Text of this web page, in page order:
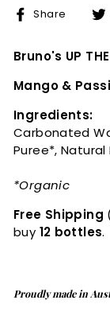
Share
Bruno's UP
Mango &
Ingredients:
Carbonated
Puree*, Natural
*Organic
Free Shipping
buy 12 bottles.
Proudly made in